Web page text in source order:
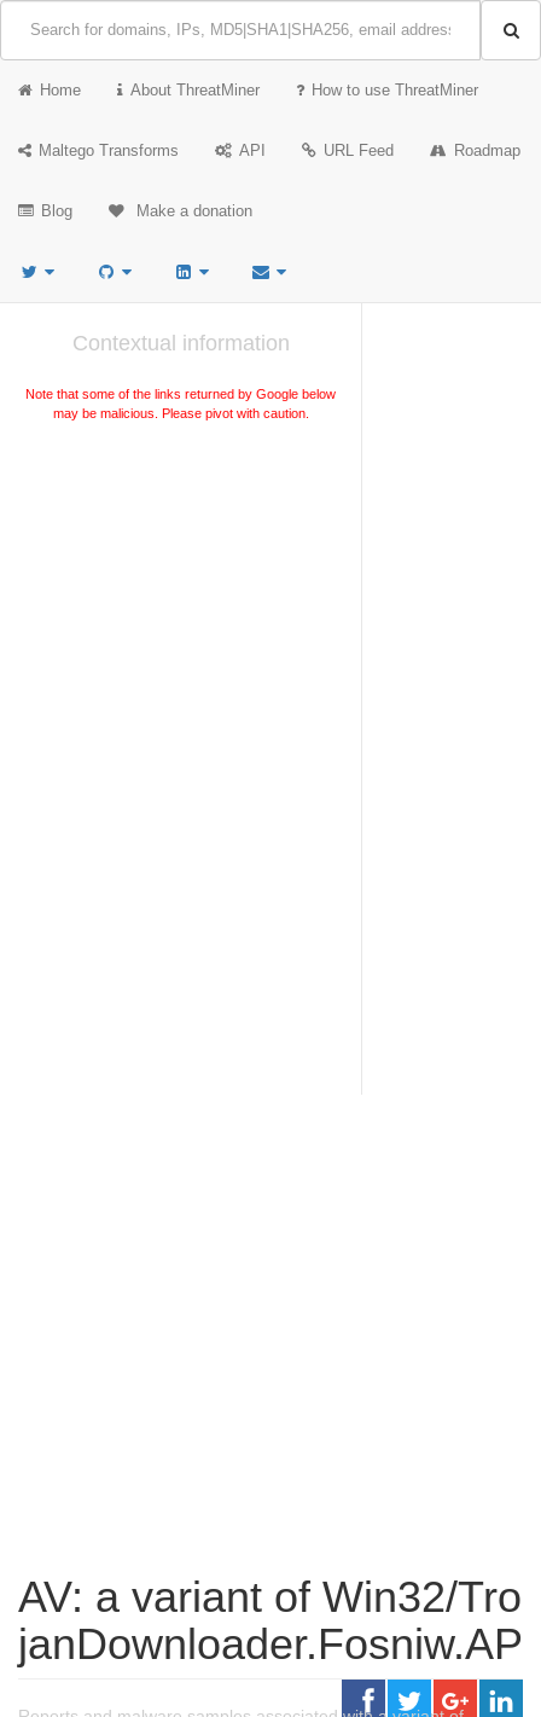
Home About ThreatMiner How to use ThreatMiner
Maltego Transforms API URL Feed Roadmap
Blog Make a donation
Contextual information
Note that some of the links returned by Google below
may be malicious. Please pivot with caution.
AV: a variant of Win32/Tro
janDownloader.Fosniw.AP